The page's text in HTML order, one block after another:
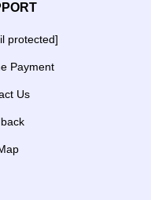
protected]
Payment
Us